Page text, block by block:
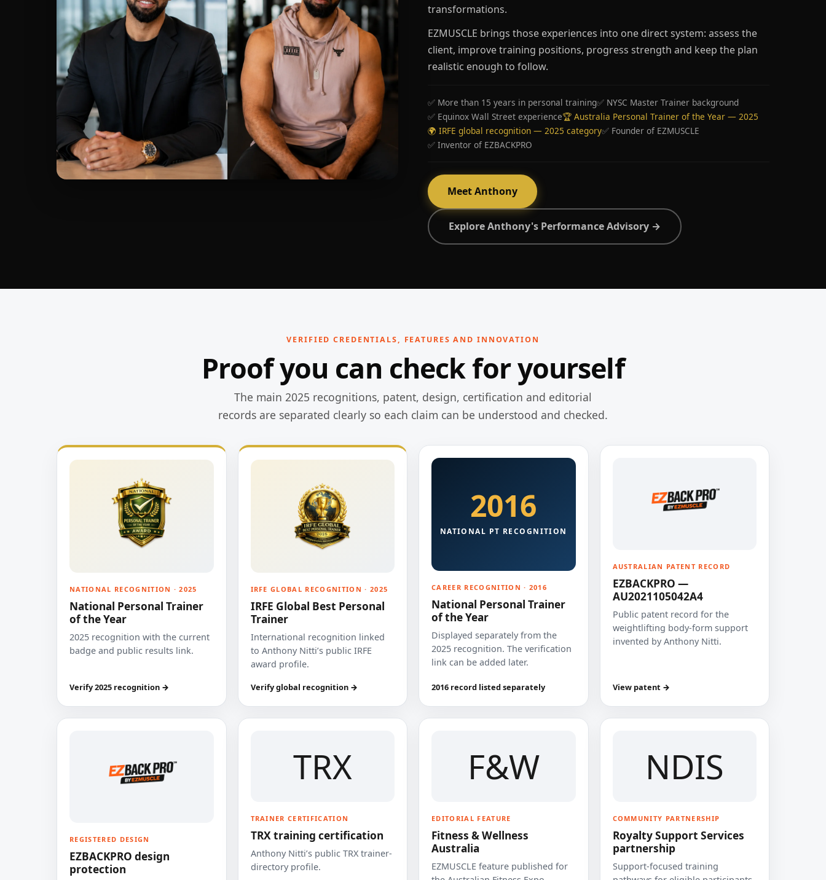
transformations.
EZMUSCLE brings those experiences into one direct system: assess the
client, improve training positions, progress strength and keep the plan
realistic enough to follow.
✅ More than 15 years in personal training✅ NYSC Master Trainer background
✅ Equinox Wall Street experience🏆 Australia Personal Trainer of the Year — 2025
🌍 IRFE global recognition — 2025 category✅ Founder of EZMUSCLE
✅ Inventor of EZBACKPRO
Meet Anthony
Explore Anthony's Performance Advisory →
VERIFIED CREDENTIALS, FEATURES AND INNOVATION
Proof you can check for yourself
The main 2025 recognitions, patent, design, certification and editorial
records are separated clearly so each claim can be understood and checked.
NATIONAL RECOGNITION · 2025
National Personal Trainer
of the Year
2025 recognition with the current
badge and public results link.
Verify 2025 recognition →
IRFE GLOBAL RECOGNITION · 2025
IRFE Global Best Personal
Trainer
International recognition linked
to Anthony Nitti’s public IRFE
award profile.
Verify global recognition →
2016
NATIONAL PT RECOGNITION
CAREER RECOGNITION · 2016
National Personal Trainer
of the Year
Displayed separately from the
2025 recognition. The verification
link can be added later.
2016 record listed separately
AUSTRALIAN PATENT RECORD
EZBACKPRO —
AU2021105042A4
Public patent record for the
weightlifting body-form support
invented by Anthony Nitti.
View patent →
REGISTERED DESIGN
EZBACKPRO design
protection
TRX
TRAINER CERTIFICATION
TRX training certification
Anthony Nitti’s public TRX trainer-
directory profile.
F&W
EDITORIAL FEATURE
Fitness & Wellness
Australia
EZMUSCLE feature published for
NDIS
COMMUNITY PARTNERSHIP
Royalty Support Services
partnership
Support-focused training